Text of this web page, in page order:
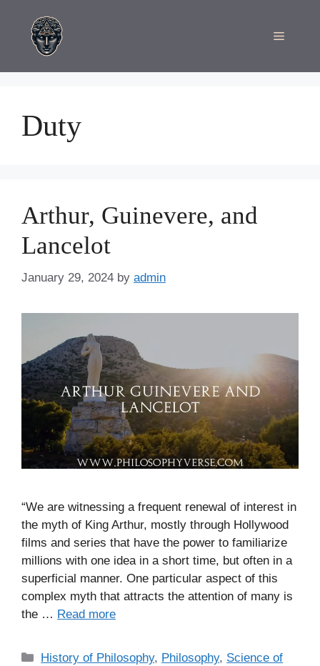
content
Menu
Duty
Arthur, Guinevere, and
Lancelot
January 29, 2024 by admin
“We are witnessing a frequent renewal of interest in
the myth of King Arthur, mostly through Hollywood
films and series that have the power to familiarize
millions with one idea in a short time, but often in a
superficial manner. One particular aspect of this
complex myth that attracts the attention of many is
the … Read more
C
History of Philosophy, Philosophy, Science of